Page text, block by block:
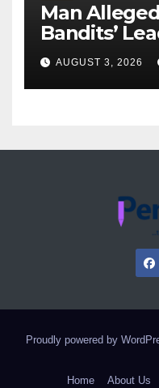
Man
Bandits’
Over Gun
AUGUST 3, 2026
Proudly powered by
Home About Us